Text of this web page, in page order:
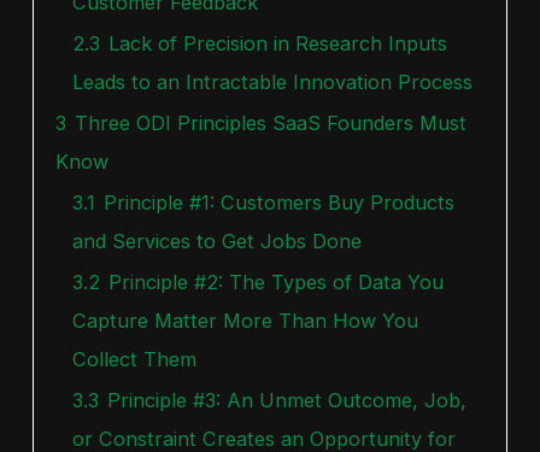
2.3 Lack of Precision in Research Inputs
Leads to an Intractable Innovation Process
3 Three ODI Principles SaaS Founders Must
Know
3.1 Principle #1: Customers Buy Products
and Services to Get Jobs Done
3.2 Principle #2: The Types of Data You
Capture Matter More Than How You
Collect Them
3.3 Principle #3: An Unmet Outcome, Job,
or Constraint Creates an Opportunity for